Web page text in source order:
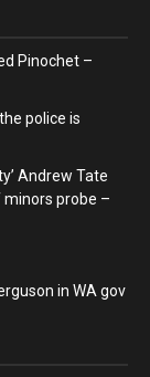
Pinochet –
police is
Andrew Tate
probe –
in WA gov